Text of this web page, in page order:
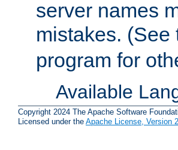
server names
mistakes.
program for
Available
Copyright 2024 The Apache Software
Licensed under the Apache License, Version